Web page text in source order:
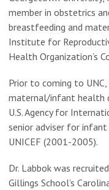
member in obstetrics
breastfeeding and
Institute for
Health Organization’s
Prior to coming to
maternal/infant health
U.S. Agency for
senior adviser for
UNICEF (2001-2005).
Dr. Labbok was
Gillings School’s